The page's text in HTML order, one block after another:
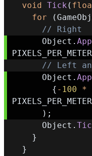
void
Tick (
for
(
// Right
      Object
.
PIXELS_PER_METER
// Left
      Object
.
{ - 100 *
PIXELS_PER_METER
) ;
      Object
.
}
}